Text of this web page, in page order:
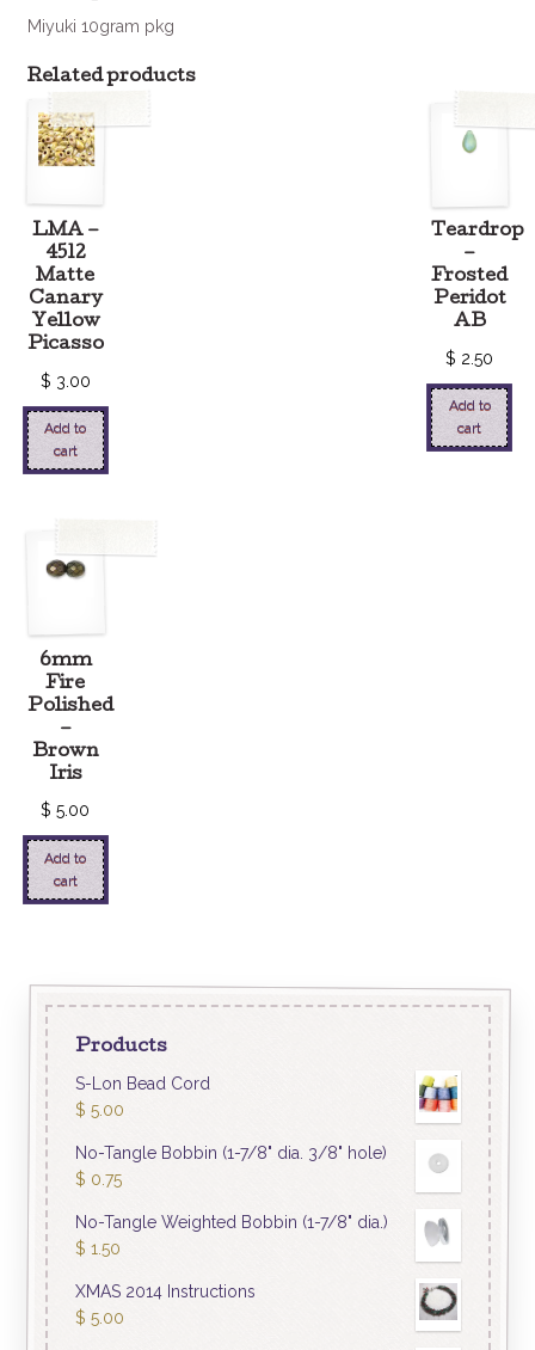
Miyuki 10gram pkg
Related products
LMA –
4512
Matte
Canary
Yellow
Picasso
$ 3.00
Add to
cart
Teardrop
–
Frosted
Peridot
AB
$ 2.50
Add to
cart
6mm
Fire
Polished
–
Brown
Iris
$ 5.00
Add to
cart
Products
S-Lon Bead Cord
$ 5.00
No-Tangle Bobbin (1-7/8" dia. 3/8" hole)
$ 0.75
No-Tangle Weighted Bobbin (1-7/8" dia.)
$ 1.50
XMAS 2014 Instructions
$ 5.00